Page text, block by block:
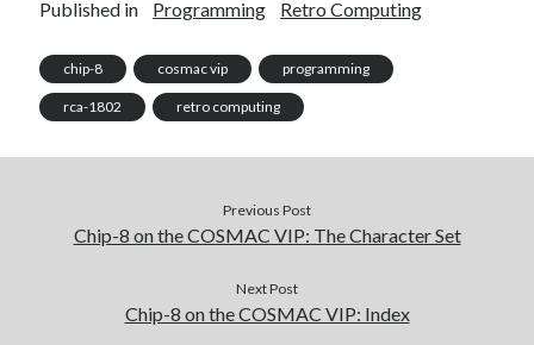
Published in Programming Retro Computing
chip-8 cosmac vip programming
rca-1802 retro computing
Previous Post
Chip-8 on the COSMAC VIP: The Character Set
Next Post
Chip-8 on the COSMAC VIP: Index